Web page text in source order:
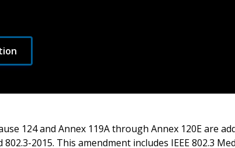
124 and Annex 119A through Annex 120E are
802.3-2015. This amendment includes IEEE 802.3